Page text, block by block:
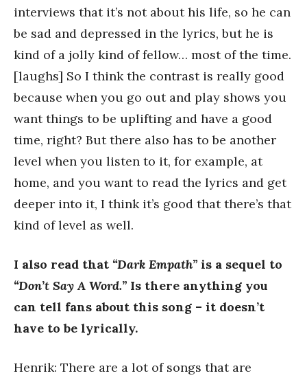
interviews that it’s not about his life, so he can
be sad and depressed in the lyrics, but he is
kind of a jolly kind of fellow… most of the time.
[laughs] So I think the contrast is really good
because when you go out and play shows you
want things to be uplifting and have a good
time, right? But there also has to be another
level when you listen to it, for example, at
home, and you want to read the lyrics and get
deeper into it, I think it’s good that there’s that
kind of level as well.
I also read that “Dark Empath” is a sequel to
“Don’t Say A Word.” Is there anything you
can tell fans about this song – it doesn’t
have to be lyrically.
Henrik: There are a lot of songs that are